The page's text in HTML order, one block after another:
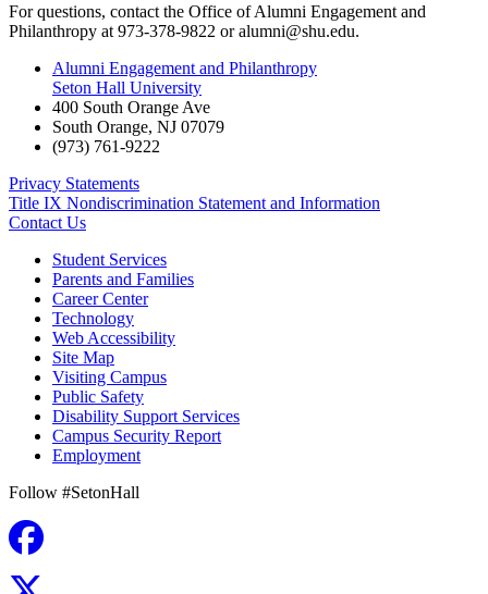
For questions, contact the Office of Alumni Engagement and
Philanthropy at 973-378-9822 oralumni@shu.edu.
Alumni Engagement and Philanthropy
Seton Hall University
400 South Orange Ave
South Orange, NJ 07079
(973) 761-9222
Privacy Statements
Title IX Nondiscrimination Statement and Information
Contact Us
Student Services
Parents and Families
Career Center
Technology
Web Accessibility
Site Map
Visiting Campus
Public Safety
Disability Support Services
Campus Security Report
Employment
Follow #SetonHall